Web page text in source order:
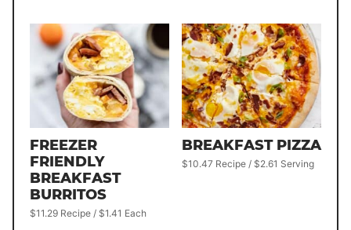
FREEZER
FRIENDLY
BREAKFAST
BURRITOS
$11.29 Recipe / $1.41 Each
BREAKFAST PIZZA
$10.47 Recipe / $2.61 Serving